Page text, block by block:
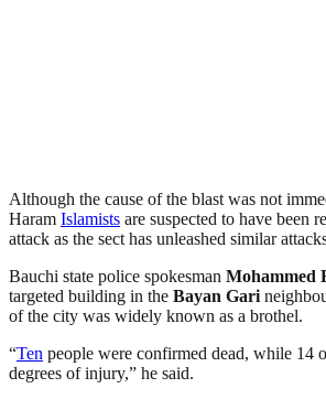
Although the cause of the blast was not
Haram Islamists are suspected to have been
attack as the sect has unleashed similar
Bauchi state police spokesman Mohammed
targeted building in the Bayan Gari
of the city was widely known as a brothel.
“Ten people were confirmed dead, while 14
degrees of injury,” he said.